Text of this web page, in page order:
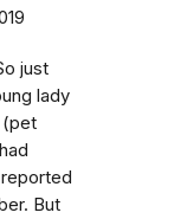
just
lady
(pet
But